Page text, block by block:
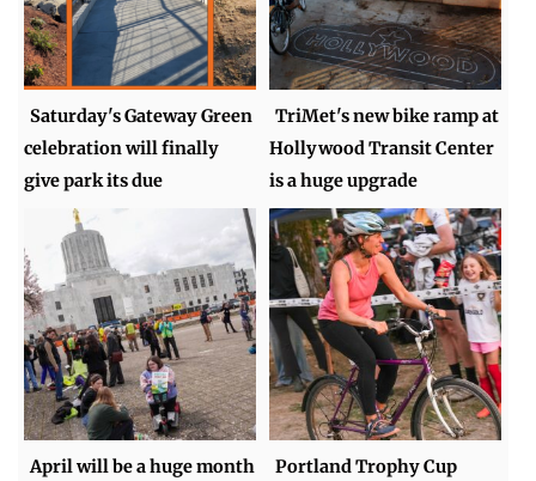
Saturday's Gateway Green
celebration will finally
give park its due
TriMet's new bike ramp at
Hollywood Transit Center
is a huge upgrade
April will be a huge month
Portland Trophy Cup